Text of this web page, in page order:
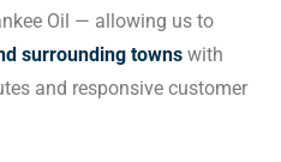
Oil — allowing us to
surrounding towns with
and responsive customer